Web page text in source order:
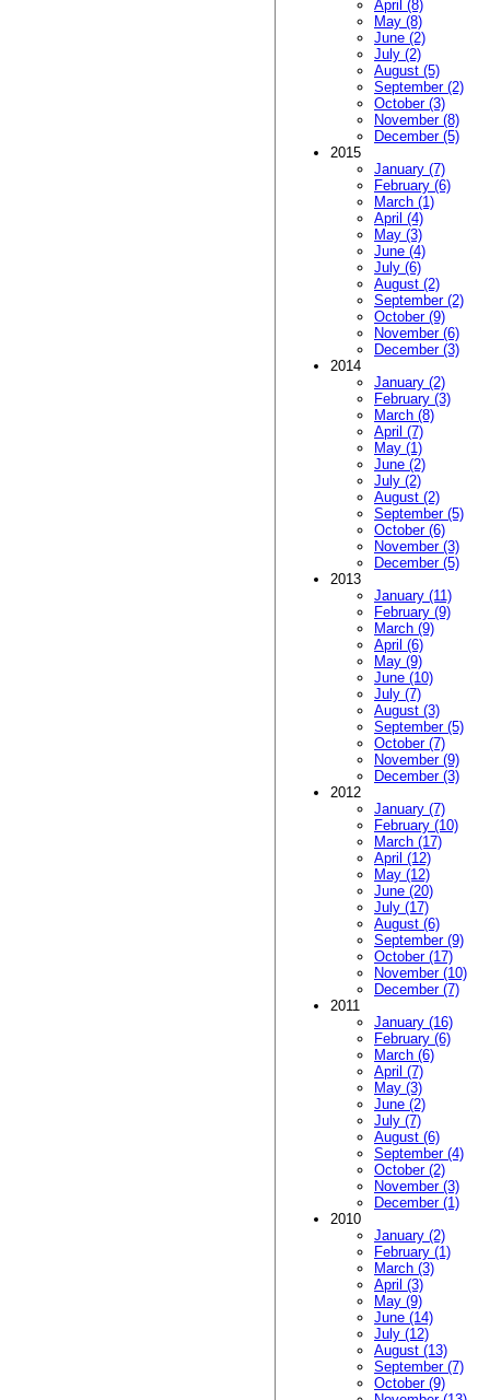
April (8)
May (8)
June (2)
July (2)
August (5)
September (2)
October (3)
November (8)
December (5)
2015
January (7)
February (6)
March (1)
April (4)
May (3)
June (4)
July (6)
August (2)
September (2)
October (9)
November (6)
December (3)
2014
January (2)
February (3)
March (8)
April (7)
May (1)
June (2)
July (2)
August (2)
September (5)
October (6)
November (3)
December (5)
2013
January (11)
February (9)
March (9)
April (6)
May (9)
June (10)
July (7)
August (3)
September (5)
October (7)
November (9)
December (3)
2012
January (7)
February (10)
March (17)
April (12)
May (12)
June (20)
July (17)
August (6)
September (9)
October (17)
November (10)
December (7)
2011
January (16)
February (6)
March (6)
April (7)
May (3)
June (2)
July (7)
August (6)
September (4)
October (2)
November (3)
December (1)
2010
January (2)
February (1)
March (3)
April (3)
May (9)
June (14)
July (12)
August (13)
September (7)
October (9)